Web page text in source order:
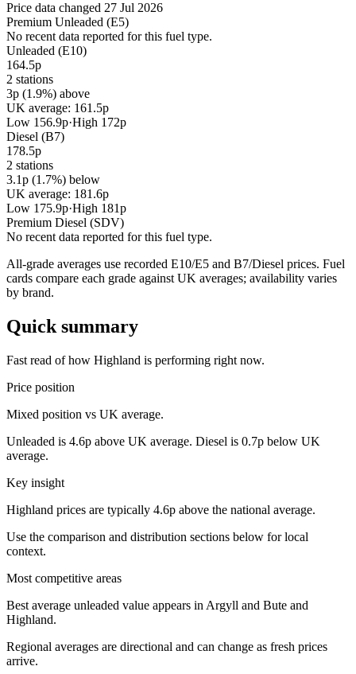
Price data changed 27 Jul 2026
Premium Unleaded (E5)
No recent data reported for this fuel type.
Unleaded (E10)
164.5p
2 stations
3p (1.9%) above
UK average: 161.5p
Low 156.9p·High 172p
Diesel (B7)
178.5p
2 stations
3.1p (1.7%) below
UK average: 181.6p
Low 175.9p·High 181p
Premium Diesel (SDV)
No recent data reported for this fuel type.
All-grade averages use recorded E10/E5 and B7/Diesel prices. Fuel
cards compare each grade against UK averages; availability varies
by brand.
Quick summary
Fast read of how Highland is performing right now.
Price position
Mixed position vs UK average.
Unleaded is 4.6p above UK average. Diesel is 0.7p below UK
average.
Key insight
Highland prices are typically 4.6p above the national average.
Use the comparison and distribution sections below for local
context.
Most competitive areas
Best average unleaded value appears in Argyll and Bute and
Highland.
Regional averages are directional and can change as fresh prices
arrive.